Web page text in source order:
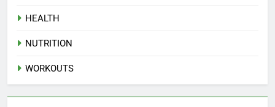
HEALTH
NUTRITION
WORKOUTS